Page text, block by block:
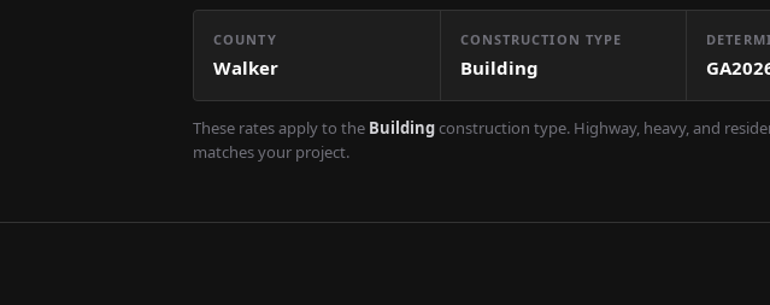
COUNTY
Walker
CONSTRUCTION TYPE
Building
These rates apply to the Buildingconstruction type. Highway, heavy, and
matches your project.